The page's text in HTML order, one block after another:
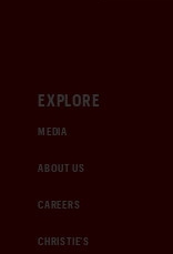
EXPLORE
MEDIA
ABOUT US
CAREERS
CHRISTIE'S